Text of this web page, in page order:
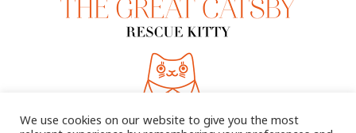
We use cookies on our website to give you the most